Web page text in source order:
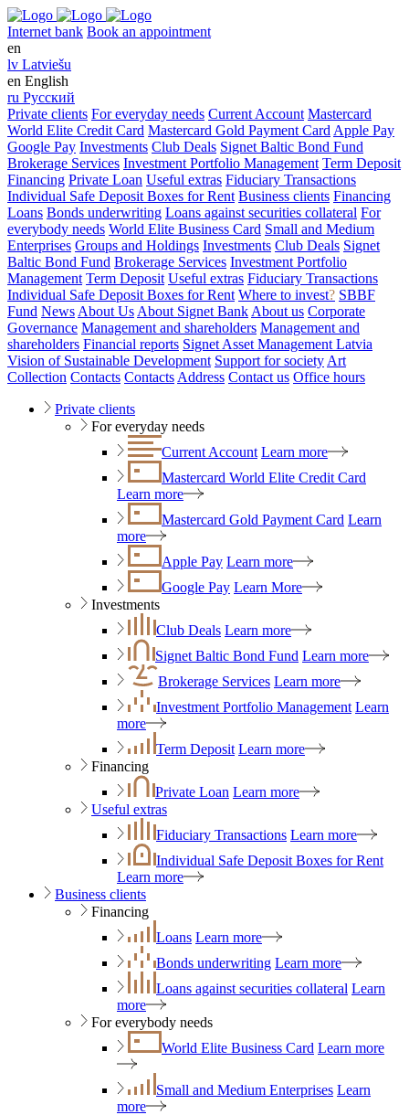
Internet bank Book an appointment
en
lv Latviešu
en English
ru Русский
Private clients For everyday needs Current Account Mastercard
World Elite Credit Card Mastercard Gold Payment Card Apple Pay
Google Pay Investments Club Deals Signet Baltic Bond Fund
Brokerage Services Investment Portfolio Management Term Deposit
Financing Private Loan Useful extras Fiduciary Transactions
Individual Safe Deposit Boxes for Rent Business clients Financing
Loans Bonds underwriting Loans against securities collateral For
everybody needs World Elite Business Card Small and Medium
Enterprises Groups and Holdings Investments Club Deals Signet
Baltic Bond Fund Brokerage Services Investment Portfolio
Management Term Deposit Useful extras Fiduciary Transactions
Individual Safe Deposit Boxes for Rent Where to invest? SBBF
Fund News About Us About Signet Bank About us Corporate
Governance Management and shareholders Management and
shareholders Financial reports Signet Asset Management Latvia
Vision of Sustainable Development Support for society Art
Collection Contacts Contacts Address Contact us Office hours
Private clients
For everyday needs
Current Account Learn more
Mastercard World Elite Credit Card
Learn more
Mastercard Gold Payment Card Learn
more
Apple Pay Learn more
Google Pay Learn More
Investments
Club Deals Learn more
Signet Baltic Bond Fund Learn more
Brokerage Services Learn more
Investment Portfolio Management Learn
more
Term Deposit Learn more
Financing
Private Loan Learn more
Useful extras
Fiduciary Transactions Learn more
Individual Safe Deposit Boxes for Rent
Learn more
Business clients
Financing
Loans Learn more
Bonds underwriting Learn more
Loans against securities collateral Learn
more
For everybody needs
World Elite Business Card Learn more
Small and Medium Enterprises Learn
more